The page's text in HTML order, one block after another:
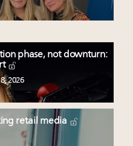
phase, not downturn:
2026
retail media